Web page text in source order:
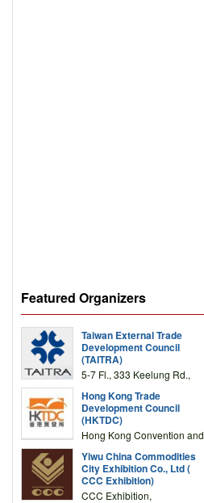
Featured Organizers
Taiwan External Trade
Development Council
(TAITRA)
5-7 Fl., 333 Keelung Rd.,
TAIWAN
Hong Kong Trade
Development Council
(HKTDC)
Hong Kong Convention and
Drive, Wanchai, Hong Kong,
China
Yiwu China Commodities
City Exhibition Co., Ltd (
CCC Exhibition)
CCC Exhibition,